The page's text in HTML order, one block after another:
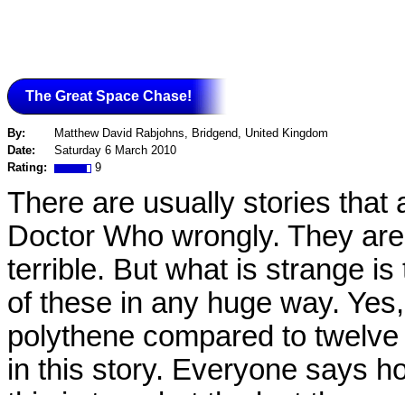
The Great Space Chase!
By:
Matthew David Rabjohns, Bridgend, United Kingdom
Date:
Saturday 6 March 2010
Rating:
9
There are usually stories that
Doctor Who wrongly. They
terrible. But what is strange
of these in any huge way.
polythene compared to
in this story. Everyone says